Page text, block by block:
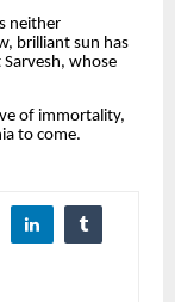
neither
brilliant sun has
whose
of immortality,
to come.